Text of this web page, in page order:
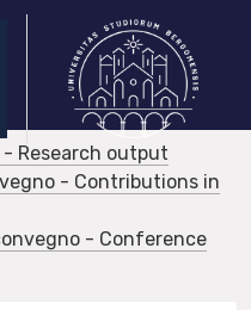
Research output
- Contributions in
- Conference